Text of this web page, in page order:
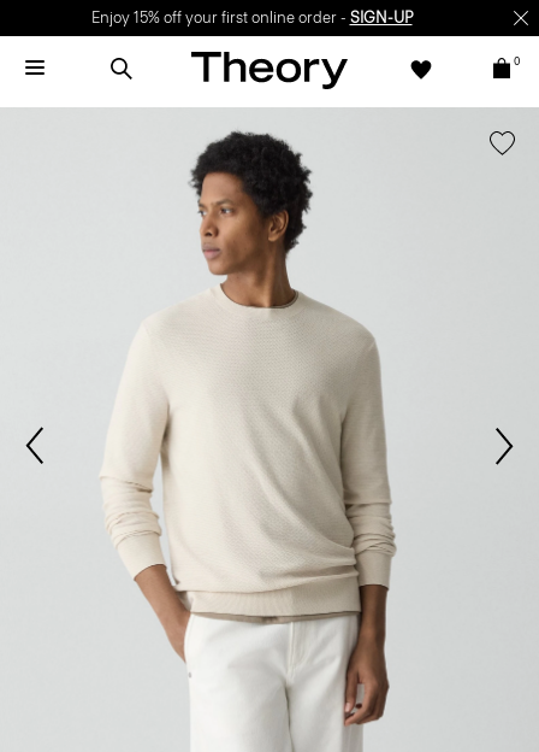
Enjoy 15% off your first online order - SIGN-UP
0